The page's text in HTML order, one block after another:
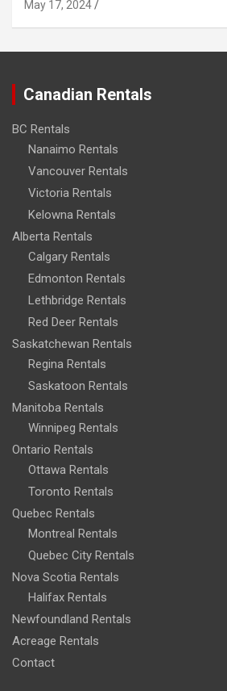
May 17, 2024
Canadian Rentals
BC Rentals
Nanaimo Rentals
Vancouver Rentals
Victoria Rentals
Kelowna Rentals
Alberta Rentals
Calgary Rentals
Edmonton Rentals
Lethbridge Rentals
Red Deer Rentals
Saskatchewan Rentals
Regina Rentals
Saskatoon Rentals
Manitoba Rentals
Winnipeg Rentals
Ontario Rentals
Ottawa Rentals
Toronto Rentals
Quebec Rentals
Montreal Rentals
Quebec City Rentals
Nova Scotia Rentals
Halifax Rentals
Newfoundland Rentals
Acreage Rentals
Contact